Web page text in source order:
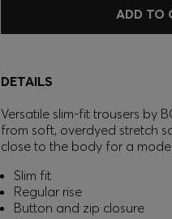
ADD TO
DETAILS
Versatile slim-fit trousers by
from soft, overdyed stretch
close to the body for a
Slim fit
Regular rise
Button and zip closure